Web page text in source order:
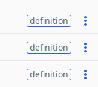
definition
definition
definition